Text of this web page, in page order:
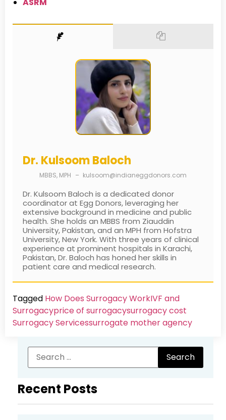
ASRM
Dr. Kulsoom Baloch
MBBS, MPH – kulsoom@indianeggdonors.com
Dr. Kulsoom Baloch is a dedicated donor
coordinator at Egg Donors, leveraging her
extensive background in medicine and public
health. She holds an MBBS from Ziauddin
University, Pakistan, and an MPH from Hofstra
University, New York. With three years of clinical
experience at prominent hospitals in Karachi,
Pakistan, Dr. Baloch has honed her skills in
patient care and medical research.
Tagged How Does Surrogacy WorkIVF and
Surrogacyprice of surrogacysurrogacy cost​
Surrogacy Services​surrogate mother agency
Recent Posts